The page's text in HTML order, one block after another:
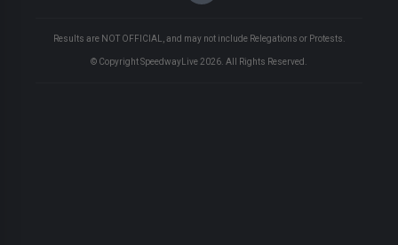
Results are NOT OFFICIAL, and may not include Relegations or Protests.
© Copyright SpeedwayLive 2026 . All Rights Reserved.